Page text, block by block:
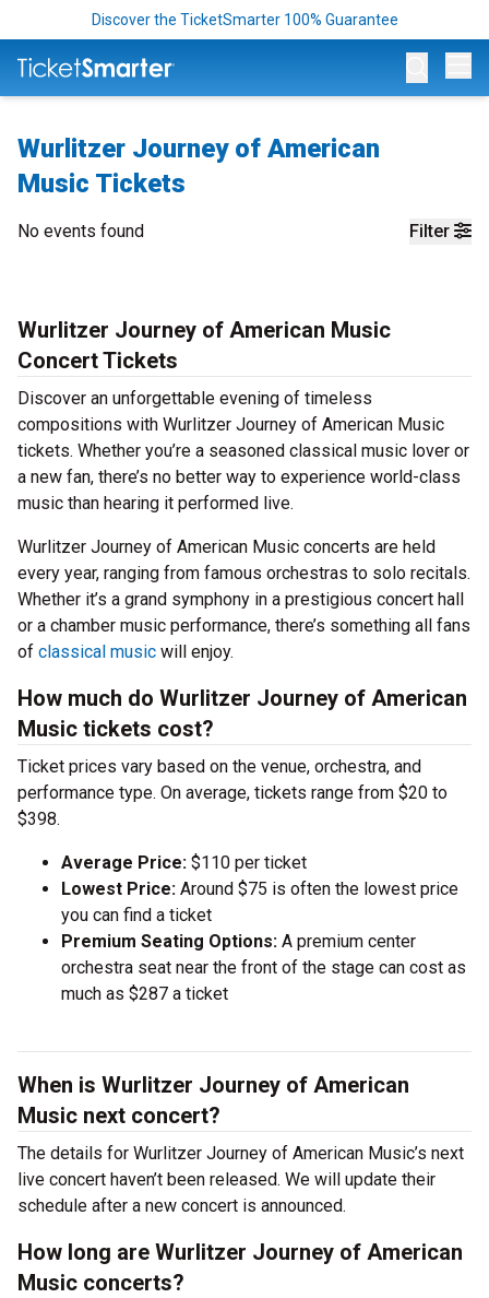
Discover the TicketSmarter 100% Guarantee
Wurlitzer Journey of American
Music Tickets
Filter
No events found
Wurlitzer Journey of American Music
Concert Tickets
Discover an unforgettable evening of timeless
compositions with Wurlitzer Journey of American Music
tickets. Whether you’re a seasoned classical music lover or
a new fan, there’s no better way to experience world-class
music than hearing it performed live.
Wurlitzer Journey of American Music concerts are held
every year, ranging from famous orchestras to solo recitals.
Whether it’s a grand symphony in a prestigious concert hall
or a chamber music performance, there’s something all fans
of classical music will enjoy.
How much do Wurlitzer Journey of American
Music tickets cost?
Ticket prices vary based on the venue, orchestra, and
performance type. On average, tickets range from $20 to
$398.
Average Price: $110 per ticket
Lowest Price: Around $75 is often the lowest price
you can find a ticket
Premium Seating Options: A premium center
orchestra seat near the front of the stage can cost as
much as $287 a ticket
When is Wurlitzer Journey of American
Music next concert?
The details for Wurlitzer Journey of American Music’s next
live concert haven’t been released. We will update their
schedule after a new concert is announced.
How long are Wurlitzer Journey of American
Music concerts?